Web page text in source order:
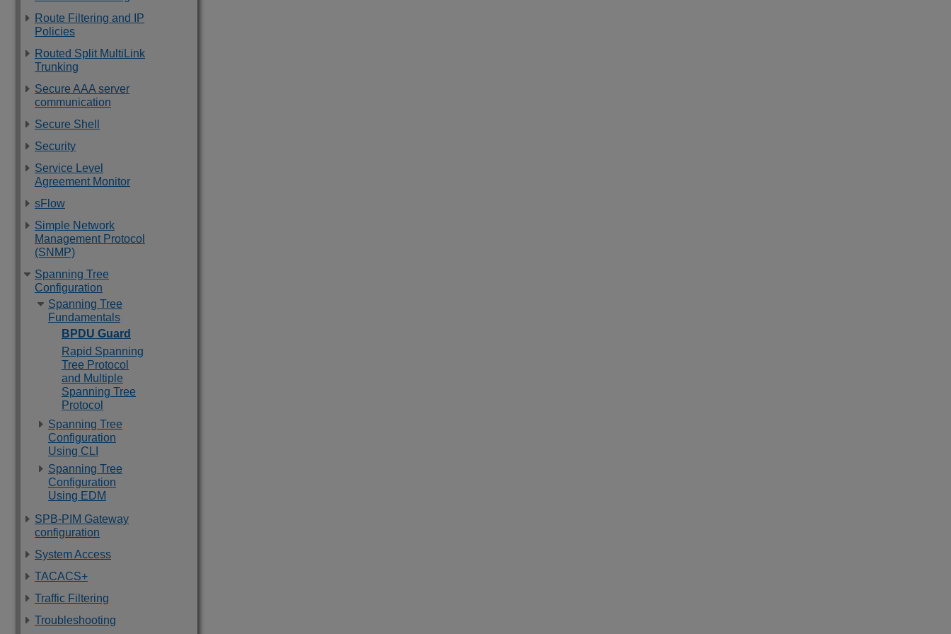
Route Filtering and IP
Policies
Routed Split MultiLink
Trunking
Secure AAA server
communication
Secure Shell
Security
Service Level
Agreement Monitor
sFlow
Simple Network
Management Protocol
(SNMP)
Spanning Tree
Configuration
Spanning Tree
Fundamentals
BPDU Guard
Rapid Spanning
Tree Protocol
and Multiple
Spanning Tree
Protocol
Spanning Tree
Configuration
Using CLI
Spanning Tree
Configuration
Using EDM
SPB-PIM Gateway
configuration
System Access
TACACS+
Traffic Filtering
Troubleshooting